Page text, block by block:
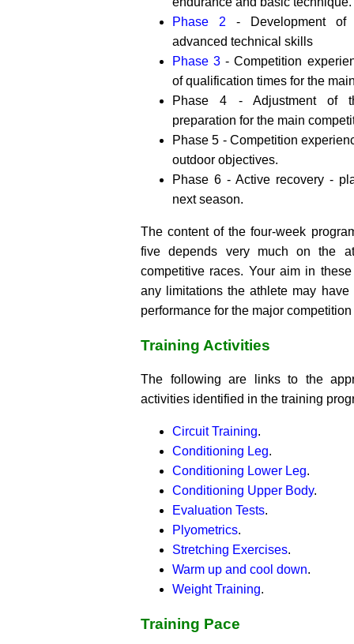
Phase 2 - Development of
advanced technical skills
Phase 3 - Competition
of qualification times for the
Phase 4 - Adjustment of
preparation for the main
Phase 5 - Competition
outdoor objectives.
Phase 6 - Active recovery -
next season.
The content of the four-week
five depends very much on the
competitive races. Your aim in
any limitations the athlete may
performance for the major
Training Activities
The following are links to the
activities identified in the training
Circuit Training.
Conditioning Leg.
Conditioning Lower Leg.
Conditioning Upper Body.
Evaluation Tests.
Plyometrics.
Stretching Exercises.
Warm up and cool down.
Weight Training.
Training Pace